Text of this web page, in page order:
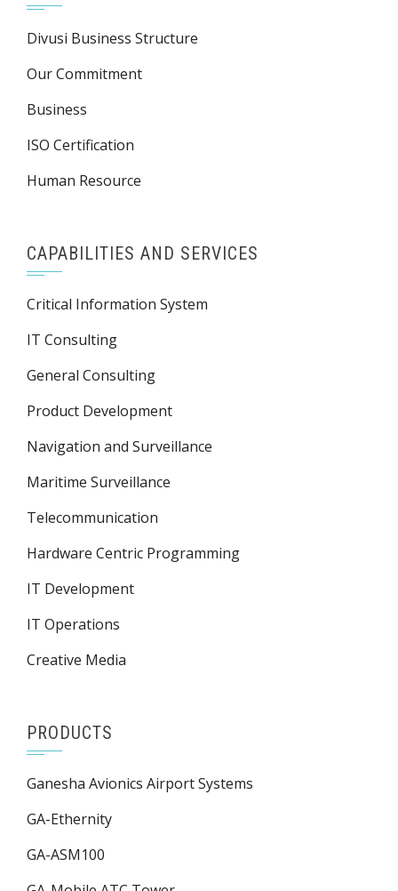
Divusi Business Structure
Our Commitment
Business
ISO Certification
Human Resource
CAPABILITIES AND SERVICES
Critical Information System
IT Consulting
General Consulting
Product Development
Navigation and Surveillance
Maritime Surveillance
Telecommunication
Hardware Centric Programming
IT Development
IT Operations
Creative Media
PRODUCTS
Ganesha Avionics Airport Systems
GA-Ethernity
GA-ASM100